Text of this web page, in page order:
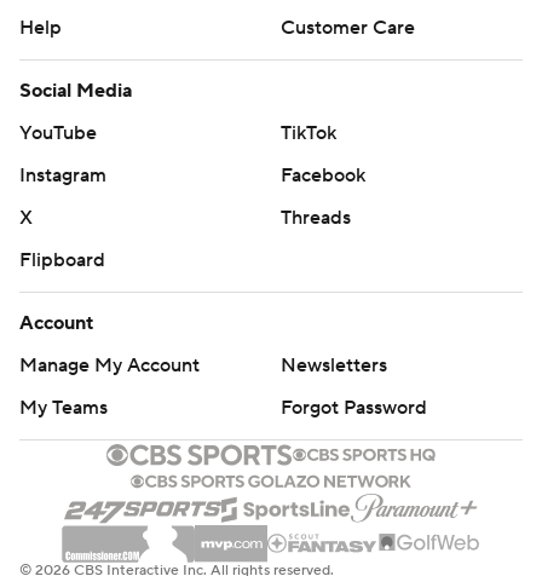
Help
Customer Care
Social Media
YouTube
TikTok
Instagram
Facebook
X
Threads
Flipboard
Account
Manage My Account
Newsletters
My Teams
Forgot Password
© 2026 CBS Interactive Inc. All rights reserved.